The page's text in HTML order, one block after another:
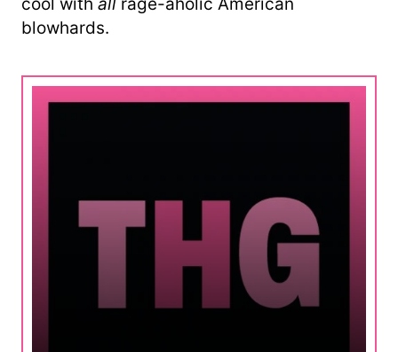
cool with all rage-aholic American
blowhards.